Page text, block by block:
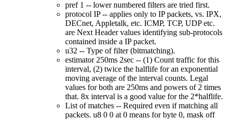
pref 1 -- lower numbered filters are tried first.
protocol IP -- applies only to IP packets, vs. IPX,
DECnet, Appletalk, etc. ICMP, TCP, UDP etc.
are Next Header values identifying sub-protocols
contained inside a IP packet.
u32 -- Type of filter (bitmatching).
estimator 250ms 2sec -- (1) Count traffic for this
interval, (2) twice the halflife for an exponential
moving average of the interval counts. Legal
values for both are 250ms and powers of 2 times
that. 8x interval is a good value for the 2*halflife.
List of matches -- Required even if matching all
packets. u8 0 0 at 0 means for byte 0, mask off